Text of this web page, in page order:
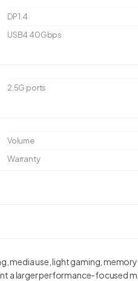
DP 1.4
USB4 40Gbps
2.5G ports
Volume
Warranty
use, light gaming,
a larger performance-focused